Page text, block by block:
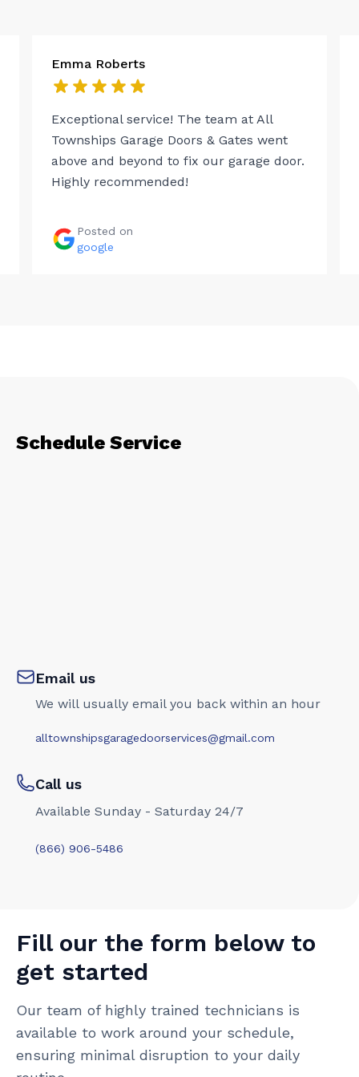
Emma Roberts
Exceptional service! The team at All
Townships Garage Doors & Gates went
above and beyond to fix our garage door.
Highly recommended!
Posted on
google
Schedule Service
Email us
We will usually email you back within an hour
alltownshipsgaragedoorservices@gmail.com
Call us
Available Sunday - Saturday 24/7
(866) 906-5486
Fill our the form below to
get started
Our team of highly trained technicians is
available to work around your schedule,
ensuring minimal disruption to your daily